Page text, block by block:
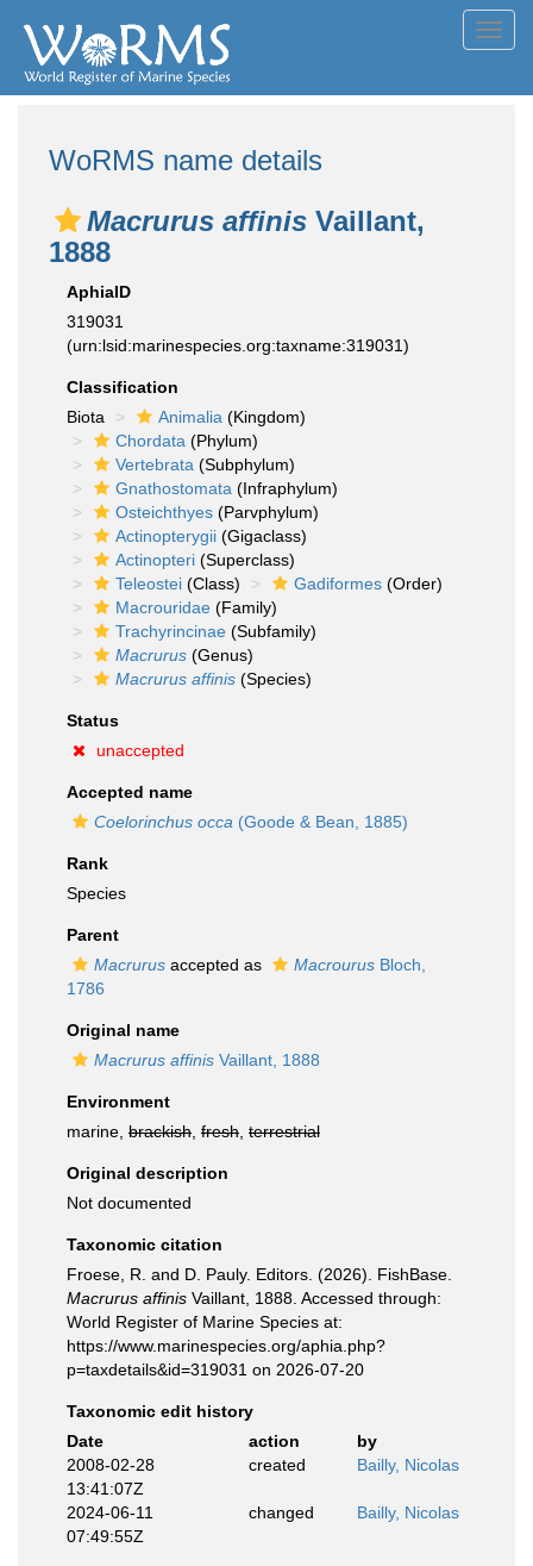
WoRMS name details
Macrurus affinis Vaillant,
1888
AphiaID
319031
(urn:lsid:marinespecies.org:taxname:319031)
Classification
Biota
Animalia (Kingdom)
Chordata (Phylum)
Vertebrata (Subphylum)
Gnathostomata (Infraphylum)
Osteichthyes (Parvphylum)
Actinopterygii (Gigaclass)
Actinopteri (Superclass)
Teleostei (Class) Gadiformes (Order)
Macrouridae (Family)
Trachyrincinae (Subfamily)
Macrurus (Genus)
Macrurus affinis (Species)
Status
unaccepted
Accepted name
Coelorinchus occa (Goode & Bean, 1885)
Rank
Species
Parent
Macrurus accepted as Macrourus Bloch,
1786
Original name
Macrurus affinis Vaillant, 1888
Environment
marine, brackish fresh terrestrial
Original description
Not documented
Taxonomic citation
Froese, R. and D. Pauly. Editors. (2026). FishBase.
Macrurus affinis Vaillant, 1888. Accessed through:
World Register of Marine Species at:
https://www.marinespecies.org/aphia.php?
p=taxdetails&id=319031 on 2026-07-20
Taxonomic edit history
Date
action
by
2008-02-28
13:41:07Z
created Bailly, Nicolas
2024-06-11
07:49:55Z
changed Bailly, Nicolas